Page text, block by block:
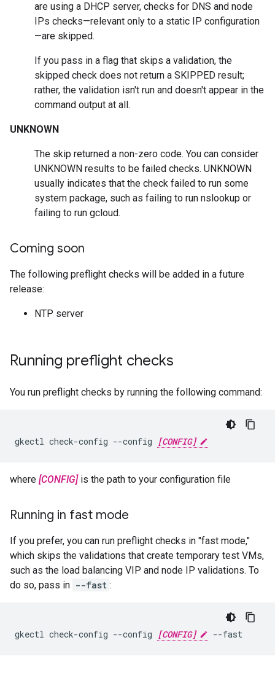
are using a DHCP server, checks for DNS and node
IPs checks—relevant only to a static IP configuration
—are skipped.
If you pass in a flag that skips a validation, the
skipped check does not return a SKIPPED result;
rather, the validation isn't run and doesn't appear in the
command output at all.
UNKNOWN
The skip returned a non-zero code. You can consider
UNKNOWN results to be failed checks. UNKNOWN
usually indicates that the check failed to run some
system package, such as failing to run nslookup or
failing to run gcloud.
Coming soon
The following preflight checks will be added in a future
release:
NTP server
Running preflight checks
You run preflight checks by running the following command:
gkectl check-config --config [CONFIG]
where [CONFIG]is the path to your configuration file
Running in fast mode
If you prefer, you can run preflight checks in "fast mode,"
which skips the validations that create temporary test VMs,
such as the load balancing VIP and node IP validations. To
do so, pass in --fast :
gkectl check-config --config [CONFIG] --fast